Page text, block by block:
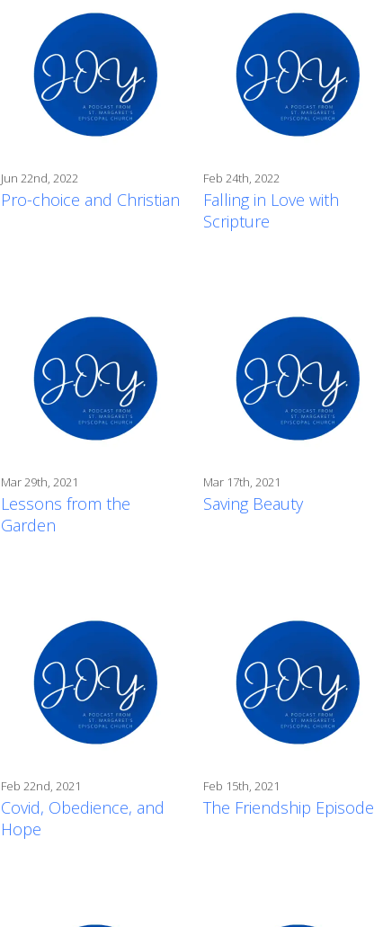
Jun 22nd, 2022
Pro-choice and Christian
Feb 24th, 2022
Falling in Love with
Scripture
Mar 29th, 2021
Lessons from the
Garden
Mar 17th, 2021
Saving Beauty
Feb 22nd, 2021
Covid, Obedience, and
Hope
Feb 15th, 2021
The Friendship Episode